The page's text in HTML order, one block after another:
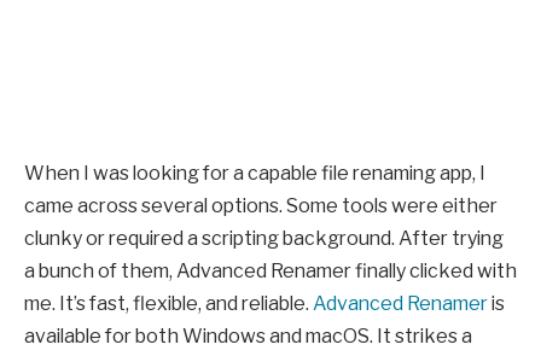
When I was looking for a capable file renaming app, I
came across several options. Some tools were either
clunky or required a scripting background. After trying
a bunch of them, Advanced Renamer finally clicked with
me. It’s fast, flexible, and reliable. Advanced Renameris
available for both Windows and macOS. It strikes a